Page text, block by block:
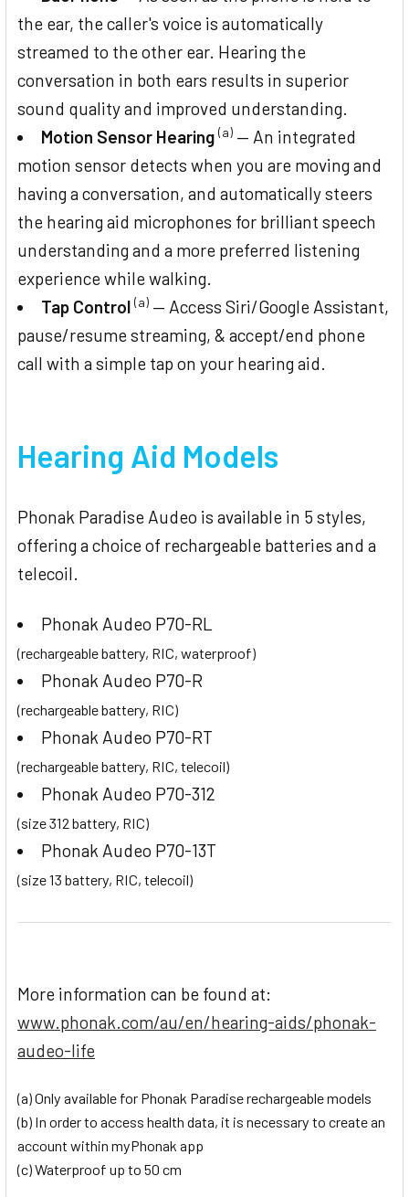
the ear, the caller's voice is automatically
streamed to the other ear. Hearing the
conversation in both ears results in superior
sound quality and improved understanding.
Motion Sensor Hearing (a) — An integrated
motion sensor detects when you are moving and
having a conversation, and automatically steers
the hearing aid microphones for brilliant speech
understanding and a more preferred listening
experience while walking.
Tap Control(a) — Access Siri/Google Assistant,
pause/resume streaming, & accept/end phone
call with a simple tap on your hearing aid.
Hearing Aid Models
Phonak Paradise Audeo is available in 5 styles,
offering a choice of rechargeable batteries and a
telecoil.
Phonak Audeo P70-RL
(rechargeable battery, RIC, waterproof)
Phonak Audeo P70-R
(rechargeable battery, RIC)
Phonak Audeo P70-RT
(rechargeable battery, RIC, telecoil)
Phonak Audeo P70-312
(size 312 battery, RIC)
Phonak Audeo P70-13T
(size 13 battery, RIC, telecoil)
More information can be found at:
www.phonak.com/au/en/hearing-aids/phonak-
audeo-life
(a) Only available for Phonak Paradise rechargeable models
(b) In order to access health data, it is necessary to create an
account within myPhonak app
(c) Waterproof up to 50 cm